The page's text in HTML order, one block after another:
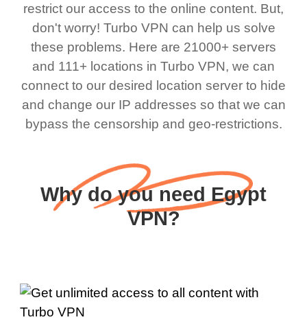
restrict our access to the online content. But,
don't worry! Turbo VPN can help us solve
these problems. Here are 21000+ servers
and 111+ locations in Turbo VPN, we can
connect to our desired location server to hide
and change our IP addresses so that we can
bypass the censorship and geo-restrictions.
Why do you need Egypt
VPN?